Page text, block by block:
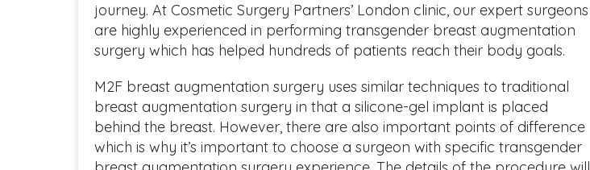
journey. At Cosmetic Surgery Partners’ London clinic, our expert surgeons
are highly experienced in performing transgender breast augmentation
surgery which has helped hundreds of patients reach their body goals.
M2F breast augmentation surgery uses similar techniques to traditional
breast augmentation surgery in that a silicone-gel implant is placed
behind the breast. However, there are also important points of difference
which is why it’s important to choose a surgeon with specific transgender